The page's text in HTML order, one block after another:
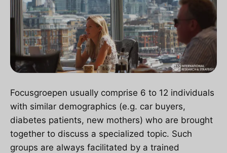
Focusgroepen usually comprise 6 to 12 individuals
with similar demographics (e.g. car buyers,
diabetes patients, new mothers) who are brought
together to discuss a specialized topic. Such
groups are always facilitated by a trained